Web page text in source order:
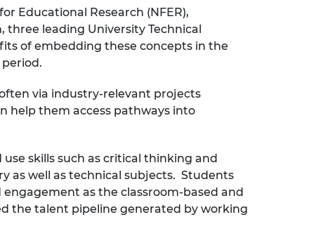
Educational Research (NFER),
three leading University Technical
of embedding these concepts in the
via industry-relevant projects
help them access pathways into
skills such as critical thinking and
as well as technical subjects. Students
as the classroom-based and
the talent pipeline generated by working